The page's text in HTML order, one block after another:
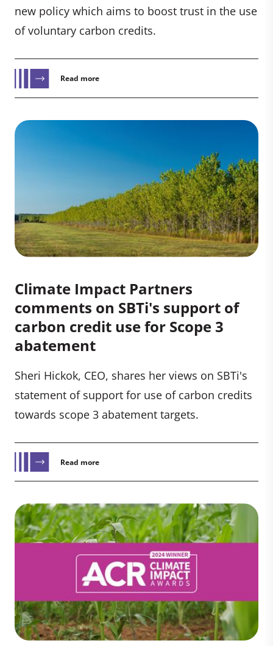
new policy which aims to boost trust in the use
of voluntary carbon credits.
Read more
Climate Impact Partners
comments on SBTi's support of
carbon credit use for Scope 3
abatement
Sheri Hickok, CEO, shares her views on SBTi's
statement of support for use of carbon credits
towards scope 3 abatement targets.
Read more